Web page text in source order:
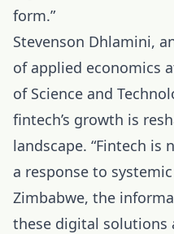
form.”
Stevenson Dhlamini,
of applied economics
of Science and
fintech’s growth is
landscape. “Fintech is
a response to
Zimbabwe, the
these digital solutions